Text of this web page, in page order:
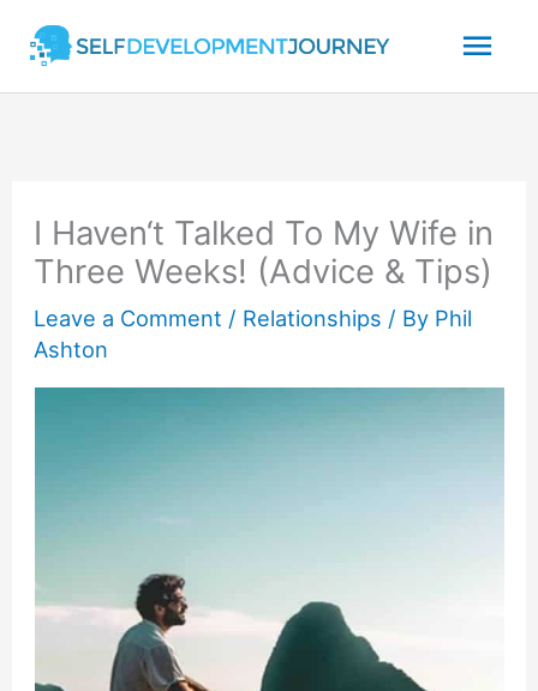
content
I Haven‘t Talked To My Wife in
Three Weeks! (Advice & Tips)
Leave a Comment / Relationships / By Phil
Ashton